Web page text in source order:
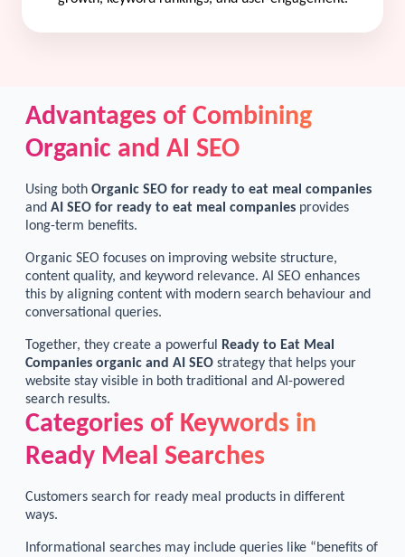
Advantages of Combining
Organic and AI SEO
Using both Organic SEO for ready to eat meal companies
and AI SEO for ready to eat meal companies provides
long-term benefits.
Organic SEO focuses on improving website structure,
content quality, and keyword relevance. AI SEO enhances
this by aligning content with modern search behaviour and
conversational queries.
Together, they create a powerful
Ready to Eat Meal
Companies organic and AI SEO strategy that helps your
website stay visible in both traditional and AI-powered
search results.
Categories of Keywords in
Ready Meal Searches
Customers search for ready meal products in different
ways.
Informational searches may include queries like “benefits of